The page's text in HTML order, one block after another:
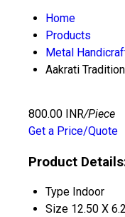
Home
Products
Metal
Aakrati
800.00 INR/Piece
Get a Price/Quote
Product
Type Indoor
Size 12.50 X